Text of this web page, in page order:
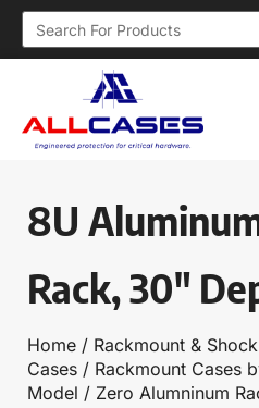
8U
Rack, 30″
Home / Rackmount &
Cases / Rackmount Cases
Model / Zero Alumninum